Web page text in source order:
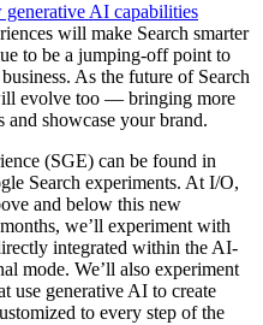
generative AI capabilities
will make Search smarter
to be a jumping-off point to
As the future of Search
evolve too — bringing more
showcase your brand.
(SGE) can be found in
Search experiments. At I/O,
and below this new
we’ll experiment with
integrated within the AI-
mode. We’ll also experiment
use generative AI to create
to every step of the